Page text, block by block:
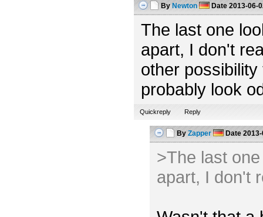
By Newton Date2013-06-
The last one
apart, I don't
other
probably look
Quickreply Reply
By Zapper Date2013-
>The last
apart, I don't